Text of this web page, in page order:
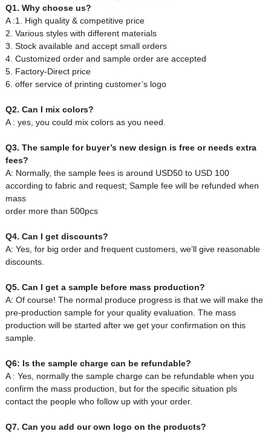
Q1. Why choose us?
A :1. High quality & competitive price
2. Various styles with different materials
3. Stock available and accept small orders
4. Customized order and sample order are accepted
5. Factory-Direct price
6. offer service of printing customer’s logo
Q2. Can I mix colors?
A : yes, you could mix colors as you need.
Q3. The sample for buyer’s new design is free or needs extra
fees?
A: Normally, the sample fees is around USD50 to USD 100
according to fabric and request; Sample fee will be refunded when
mass
order more than 500pcs
Q4. Can I get discounts?
A: Yes, for big order and frequent customers, we’ll give reasonable
discounts.
Q5. Can I get a sample before mass production?
A: Of course! The normal produce progress is that we will make the
pre-production sample for your quality evaluation. The mass
production will be started after we get your confirmation on this
sample.
Q6: Is the sample charge can be refundable?
A : Yes, normally the sample charge can be refundable when you
confirm the mass production, but for the specific situation pls
contact the people who follow up with your order.
Q7. Can you add our own logo on the products?